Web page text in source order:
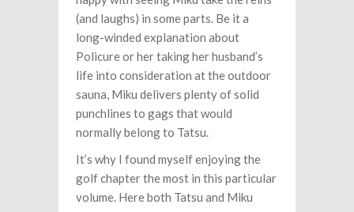
(and laughs) in some parts. Be it a
long-winded explanation about
Policure or her taking her husband’s
life into consideration at the outdoor
sauna, Miku delivers plenty of solid
punchlines to gags that would
normally belong to Tatsu.
It’s why I found myself enjoying the
golf chapter the most in this particular
volume. Here both Tatsu and Miku